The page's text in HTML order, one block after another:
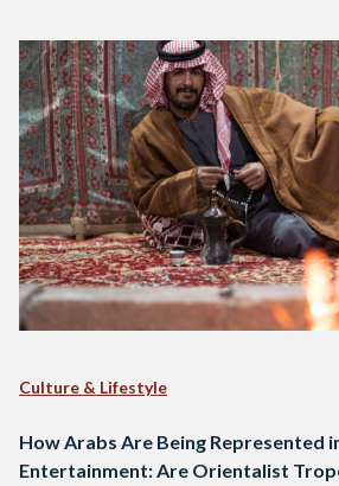
Culture & Lifestyle
How Arabs Are Being Represented
Entertainment: Are Orientalist